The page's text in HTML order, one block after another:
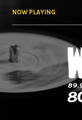
NOW PLAYING